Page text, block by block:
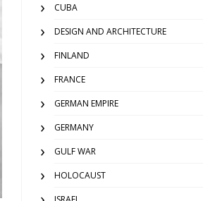
CUBA
DESIGN AND ARCHITECTURE
FINLAND
FRANCE
GERMAN EMPIRE
GERMANY
GULF WAR
HOLOCAUST